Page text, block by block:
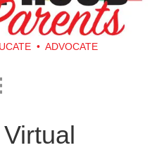
• ADVOCATE